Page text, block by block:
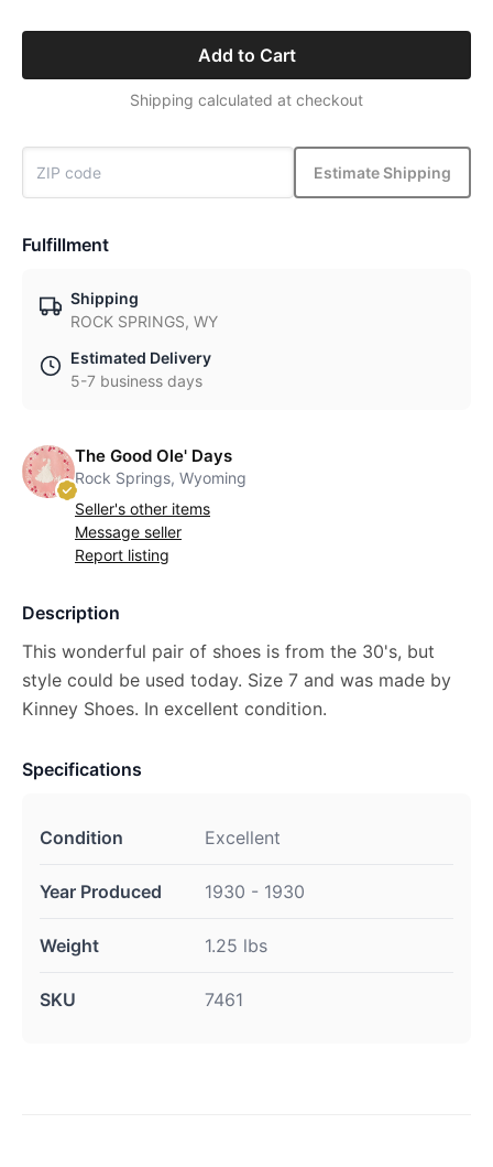
Add to Cart
Shipping calculated at checkout
Estimate Shipping
Fulfillment
Shipping
ROCK SPRINGS, WY
Estimated Delivery
5-7 business days
The Good Ole' Days
Rock Springs, Wyoming
Seller's other items
Message seller
Report listing
Description
This wonderful pair of shoes is from the 30's, but
style could be used today. Size 7 and was made by
Kinney Shoes. In excellent condition.
Specifications
Condition Excellent
Year Produced 1930 - 1930
Weight 1.25 lbs
SKU 7461